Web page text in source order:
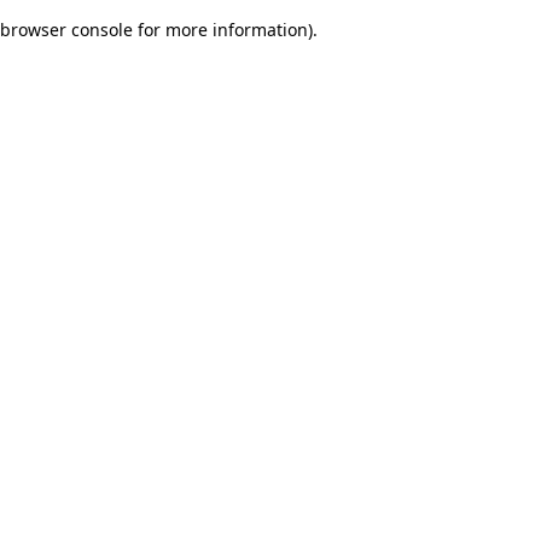
browser console for more information).